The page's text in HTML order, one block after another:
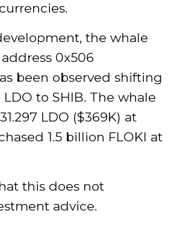
the whale
0x506
been observed shifting
to SHIB. The whale
LDO ($369K) at
1.5 billion FLOKI at
this does not
advice.